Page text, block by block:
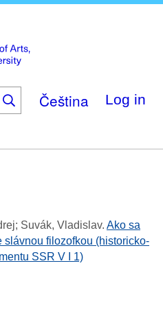
main
content
Čeština Log in
Suvák, Vladislav. Ako sa
filozofkou (historicko-
SSR V I 1)